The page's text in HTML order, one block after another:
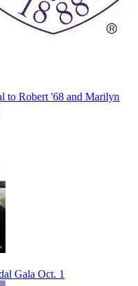
to Robert '68 and Marilyn
Gala Oct. 1